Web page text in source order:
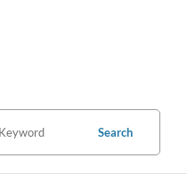
Search